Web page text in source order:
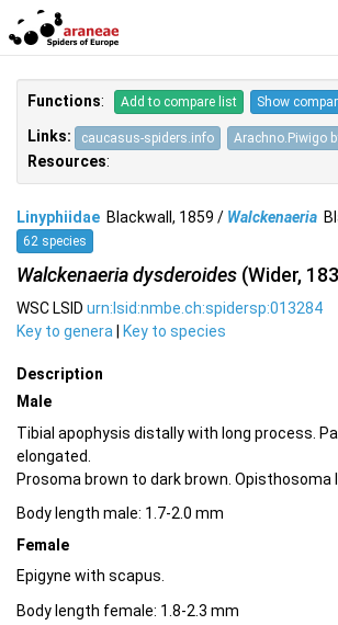
Functions: Add to compare list Show
Links: caucasus-spiders.info Arachno.Piwigo
Resources:
Linyphiidae Blackwall, 1859 / Walckenaeria
62 species
Walckenaeria dysderoides (Wider,
WSC LSID urn:lsid:nmbe.ch:spidersp:013284
Key to genera
Key to species
Description
Male
Tibial apophysis distally with long process.
elongated.
Prosoma brown to dark brown. Opisthosoma
Body length male: 1.7-2.0 mm
Female
Epigyne with scapus.
Body length female: 1.8-2.3 mm